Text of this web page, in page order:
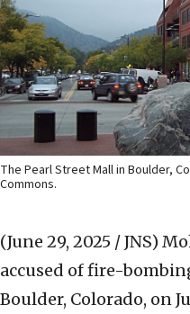
The Pearl Street Mall in Boulder,
Commons.
(June 29, 2025 / JNS)
accused of fire-
Boulder, Colorado, on